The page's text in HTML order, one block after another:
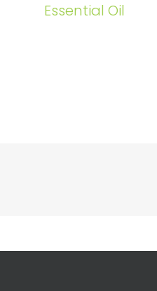
Essential Oil